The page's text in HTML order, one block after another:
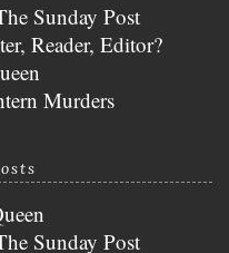
Sunday Post
Reader, Editor?
Murders
Sunday Post